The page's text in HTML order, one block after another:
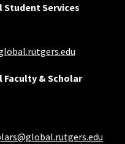
Services
& Scholar